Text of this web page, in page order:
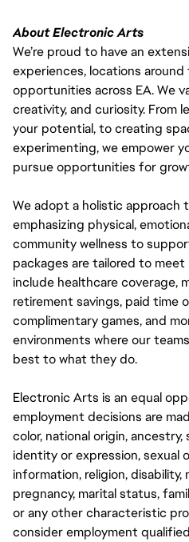
About Electronic Arts
We’re proud to have an
experiences, locations around
opportunities across EA. We
creativity, and curiosity. From
your potential, to creating
experimenting, we empower
pursue opportunities for
We adopt a holistic approach
emphasizing physical,
community wellness to
packages are tailored to meet
include healthcare coverage,
retirement savings, paid time
complimentary games, and
environments where our
best to what they do.
Electronic Arts is an equal
employment decisions are
color, national origin,
identity or expression, sexual
information, religion, disability,
pregnancy, marital status,
or any other characteristic
consider employment